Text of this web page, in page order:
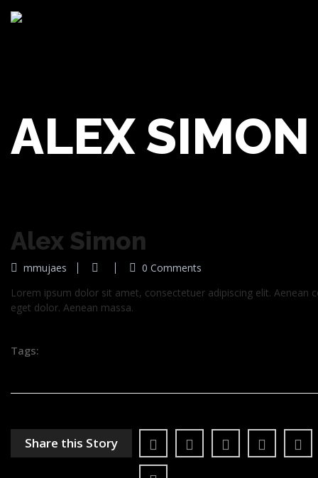
ALEX SIMON
Alex Simon
mmujaes
0 Comments
Lorem ipsum dolor sit amet, consectetuer adipiscing elit. Aenean
eget dolor. Aenean massa.
Tags:
Share this Story